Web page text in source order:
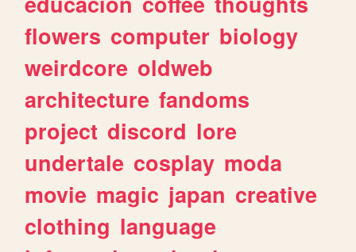
flowers computer biology
weirdcore oldweb
architecture fandoms
project discord lore
undertale cosplay moda
movie magic japan creative
clothing language